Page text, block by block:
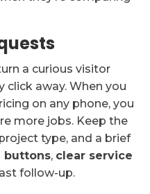
a curious visitor
click away. When you
on any phone, you
more jobs. Keep the
type, and a brief
buttons, clear service
follow-up.